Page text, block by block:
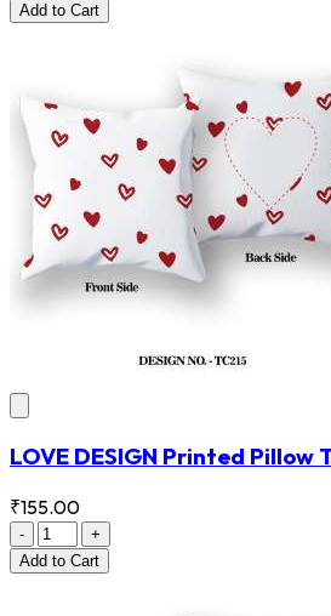
Add to Cart
LOVE DESIGN Printed Pillow
₹155.00
-
+
Add to Cart